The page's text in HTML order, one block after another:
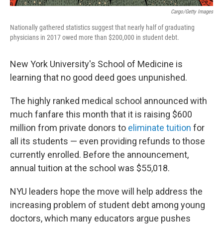
Cargo/Getty Images
Nationally gathered statistics suggest that nearly half of graduating
physicians in 2017 owed more than $200,000 in student debt.
New York University's School of Medicine is
learning that no good deed goes unpunished.
The highly ranked medical school announced with
much fanfare this month that it is raising $600
million from private donors to eliminate tuition for
all its students — even providing refunds to those
currently enrolled. Before the announcement,
annual tuition at the school was $55,018.
NYU leaders hope the move will help address the
increasing problem of student debt among young
doctors, which many educators argue pushes